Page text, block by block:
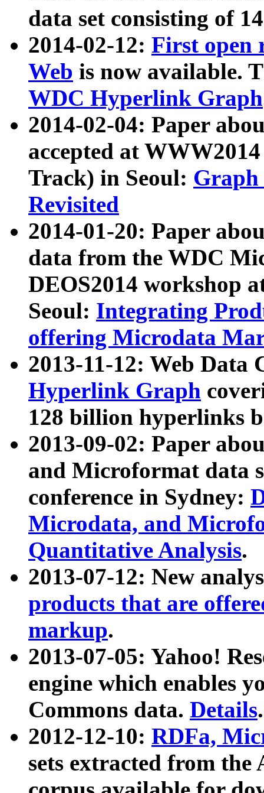
data set consisting of
2014-02-12: First open
Web is now available.
WDC Hyperlink Graph
2014-02-04: Paper
accepted at
Track) in Seoul: Graph
Revisited
2014-01-20: Paper
data from the WDC
DEOS2014 workshop
Seoul: Integrating
offering Microdata
2013-11-12: Web Data
Hyperlink Graph
128 billion hyperlinks
2013-09-02: Paper
and Microformat data
conference in Sydney:
Microdata, and
Quantitative Analysis.
2013-07-12: New
products that are
markup.
2013-07-05: Yahoo!
engine which enables
Commons data. Details.
2012-12-10: RDFa,
sets extracted from